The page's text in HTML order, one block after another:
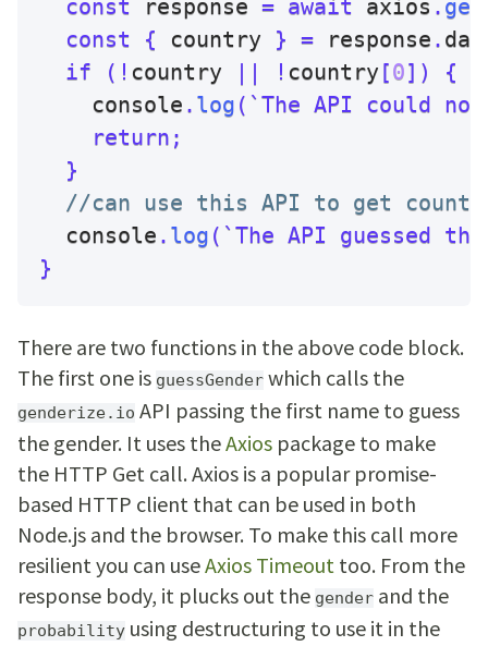
const response = await axios . get
const
{ country } = response .
if
( ! country || ! country [0] )
{
    console
. log ( ` The API could
return ;
}
//can use this API to get
  console
. log ( ` The API guessed
}
There are two functions in the above code block.
The first one is guessGender which calls the
genderize.io API passing the first name to guess
the gender. It uses theAxios package to make
the HTTP Get call. Axios is a popular promise-
based HTTP client that can be used in both
Node.js and the browser. To make this call more
resilient you can useAxios Timeout too. From the
response body, it plucks out the gender and the
probability using destructuring to use it in the